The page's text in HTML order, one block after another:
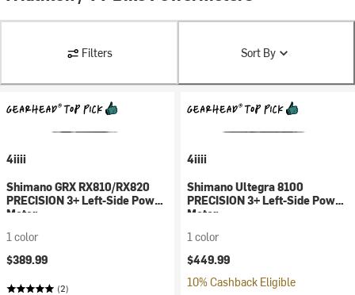
Filters Sort By
4iiii
Shimano GRX RX810/RX820
PRECISION 3+ Left-Side Power
Meter
1 color
$389.99
(2)
4iiii
Shimano Ultegra 8100
PRECISION 3+ Left-Side Power
Meter
1 color
$449.99
10% Cashback Eligible